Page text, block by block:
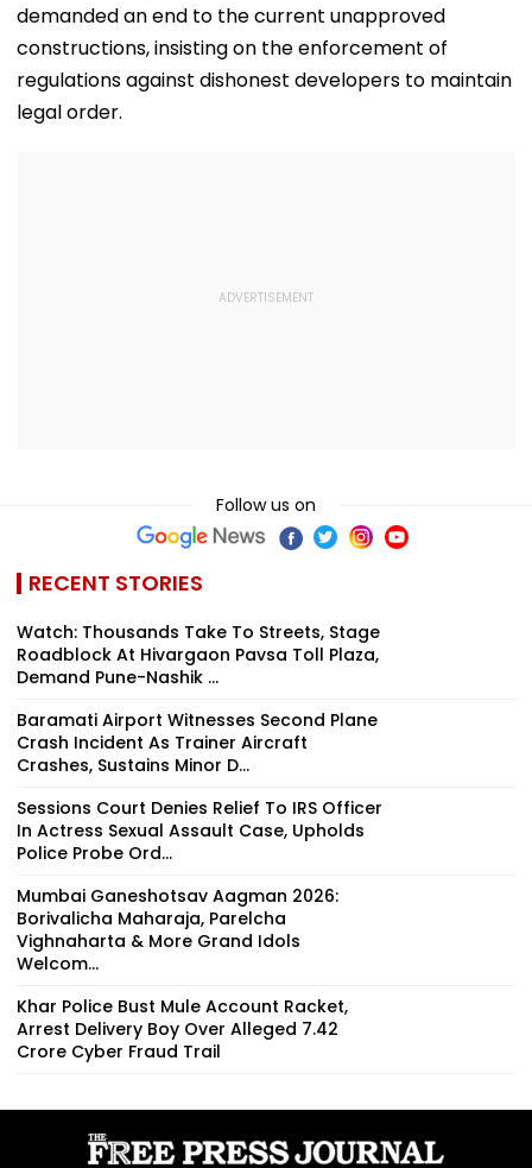
demanded an end to the current unapproved
constructions, insisting on the enforcement of
regulations against dishonest developers to maintain
legal order.
Follow us on
RECENT STORIES
Watch: Thousands Take To Streets, Stage
Roadblock At Hivargaon Pavsa Toll Plaza,
Demand Pune-Nashik ...
Baramati Airport Witnesses Second Plane
Crash Incident As Trainer Aircraft
Crashes, Sustains Minor D...
Sessions Court Denies Relief To IRS Officer
In Actress Sexual Assault Case, Upholds
Police Probe Ord...
Mumbai Ganeshotsav Aagman 2026:
Borivalicha Maharaja, Parelcha
Vighnaharta & More Grand Idols
Welcom...
Khar Police Bust Mule Account Racket,
Arrest Delivery Boy Over Alleged ₹7.42
Crore Cyber Fraud Trail